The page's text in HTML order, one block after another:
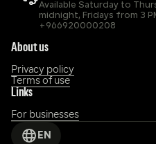
Available Saturday to
midnight, Fridays from 3
+966920000208
About us
Privacy policy
Terms of use
Links
For businesses
EN